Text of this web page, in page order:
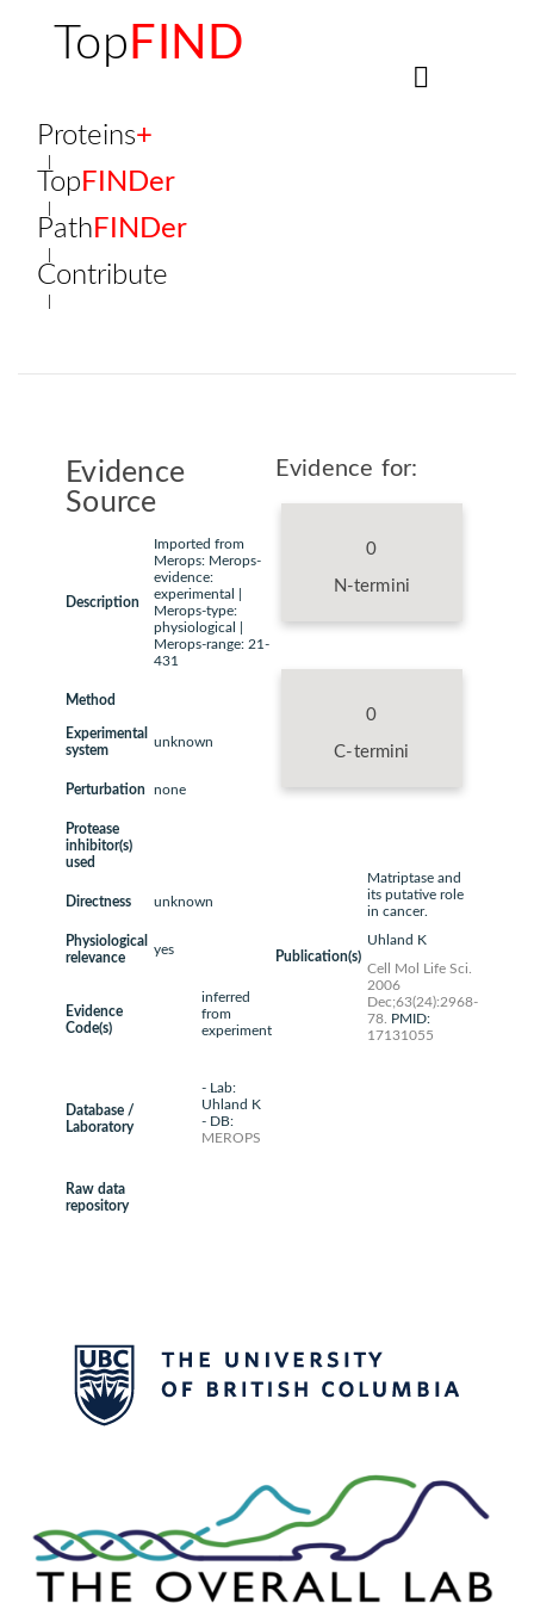
Top FIND
Proteins+
Top FINDer
Path FINDer
Contribute
Evidence
Source
Description
Imported from
Merops: Merops-
evidence:
experimental |
Merops-type:
physiological |
Merops-range: 21-
431
Method
Experimental
system
unknown
Perturbation none
Protease
inhibitor(s)
used
Directness unknown
Physiological
relevance
yes
Evidence
Code(s)
inferred
from
experiment
Database /
Laboratory
- Lab:
Uhland K
- DB:
MEROPS
Raw data
repository
Evidence for:
0
N-termini
0
C-termini
Publication(s)
Matriptase and
its putative role
in cancer.
Uhland K
Cell Mol Life Sci.
2006
Dec;63(24):2968-
78. PMID:
17131055